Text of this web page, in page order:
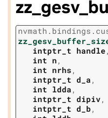
nvmath. bindings.
intptr_t handle,
int n,
int nrhs,
intptr_t d_a,
int ldda,
intptr_t dipiv,
intptr_t d_b,